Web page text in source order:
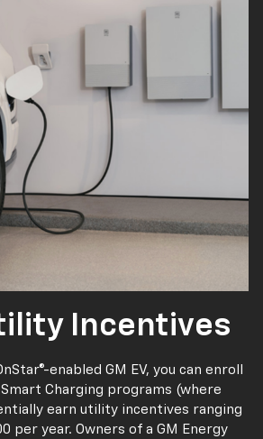
Incentives
enabled GM EV, you can enroll
Charging programs (where
earn utility incentives ranging
per year. Owners of a GM Energy